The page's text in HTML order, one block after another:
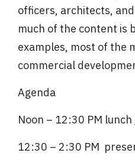
officers, architects,
much of the content is
examples, most of the
commercial
Agenda
Noon – 12:30 PM
12:30 – 2:30 PM